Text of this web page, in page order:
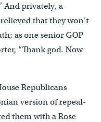
And privately, a
that they won’t
as one senior GOP
“Thank god. Now
Republicans
version of repeal-
them with a Rose